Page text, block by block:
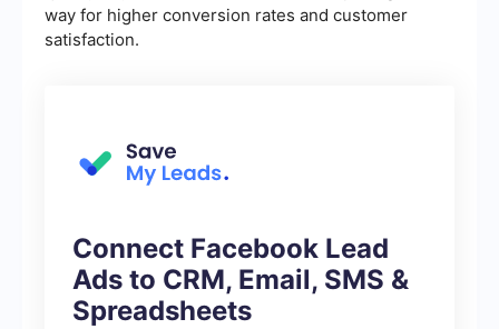
way for higher conversion rates and customer
satisfaction.
Connect Facebook Lead
Ads to CRM, Email, SMS &
Spreadsheets